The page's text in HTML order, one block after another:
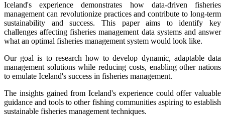
Iceland's experience demonstrates how data-driven fisheries
management can revolutionize practices and contribute to long-term
sustainability and success. This paper aims to identify key
challenges affecting fisheries management data systems and answer
what an optimal fisheries management system would look like.
Our goal is to research how to develop dynamic, adaptable data
management solutions while reducing costs, enabling other nations
to emulate Iceland's success in fisheries management.
The insights gained from Iceland's experience could offer valuable
guidance and tools to other fishing communities aspiring to establish
sustainable fisheries management techniques.